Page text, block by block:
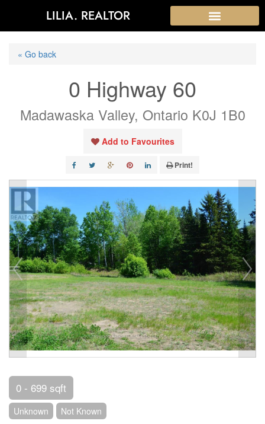
LILIA. REALTOR
« Go back
0 Highway 60
Madawaska Valley, Ontario K0J 1B0
Add to Favourites
Print!
0 - 699 sqft
Unknown Not Known